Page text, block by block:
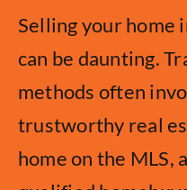
Selling your home
can be daunting.
methods often
trustworthy real
home on the MLS,